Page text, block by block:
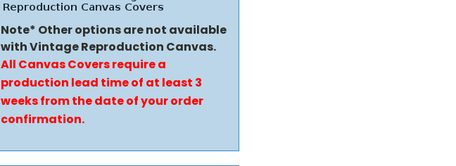
Note* Other options are not available
with Vintage Reproduction Canvas.
All Canvas Covers require a
production lead time of at least 3
weeks from the date of your order
confirmation.